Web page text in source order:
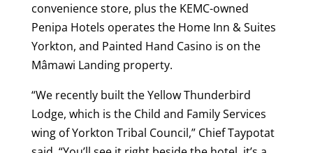
convenience store, plus the KEMC-owned
Penipa Hotels operates the Home Inn & Suites
Yorkton, and Painted Hand Casino is on the
Mâmawi Landing property.
“We recently built the Yellow Thunderbird
Lodge, which is the Child and Family Services
wing of Yorkton Tribal Council,” Chief Taypotat